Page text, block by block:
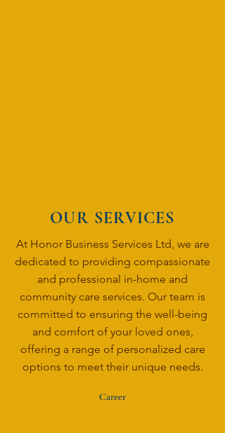
OUR SERVICES
At Honor Business Services Ltd, we are
dedicated to providing compassionate
and professional in-home and
community care services. Our team is
committed to ensuring the well-being
and comfort of your loved ones,
offering a range of personalized care
options to meet their unique needs.
Career